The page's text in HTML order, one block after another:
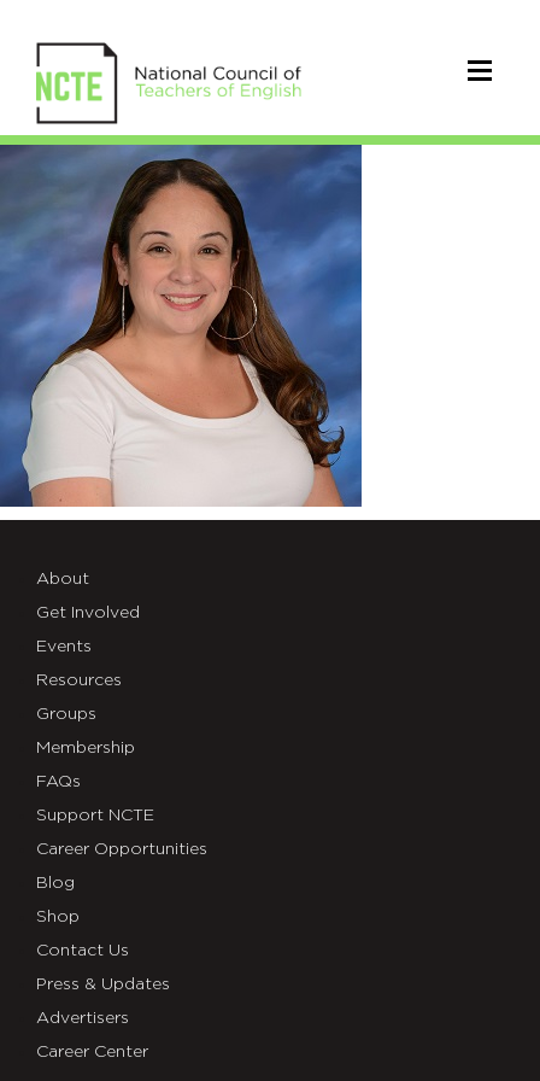
Boardman_Alicia
About
Get Involved
Events
Resources
Groups
Membership
FAQs
Support NCTE
Career Opportunities
Blog
Shop
Contact Us
Press & Updates
Advertisers
Career Center